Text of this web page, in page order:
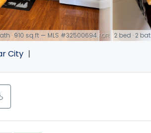
· 910 sq ft — MLS #32500694 2 bed · 2
City